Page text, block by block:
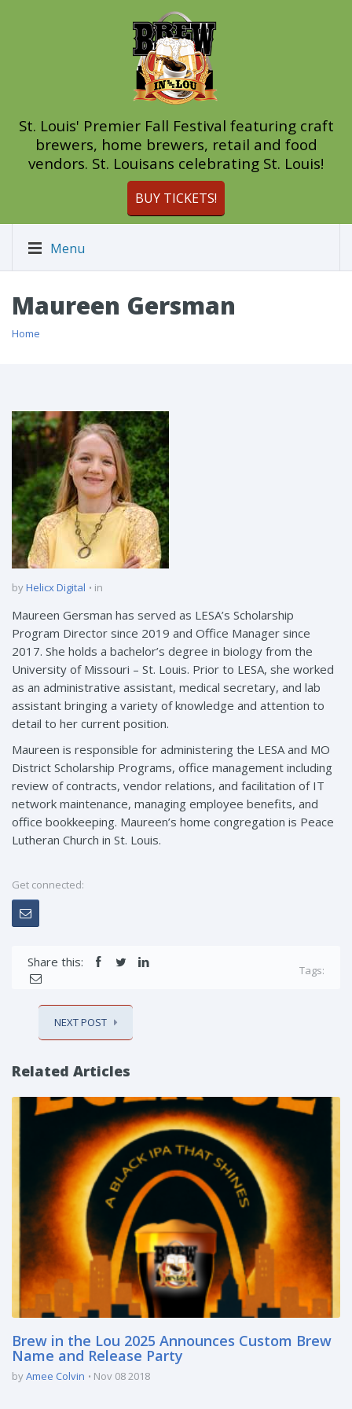
St. Louis' Premier Fall Festival featuring craft
brewers, home brewers, retail and food
vendors. St. Louisans celebrating St. Louis!
BUY TICKETS!
Menu
Maureen Gersman
Home
byHelicx Digital in
Maureen Gersman has served as LESA’s Scholarship
Program Director since 2019 and Office Manager since
2017. She holds a bachelor’s degree in biology from the
University of Missouri – St. Louis. Prior to LESA, she worked
as an administrative assistant, medical secretary, and lab
assistant bringing a variety of knowledge and attention to
detail to her current position.
Maureen is responsible for administering the LESA and MO
District Scholarship Programs, office management including
review of contracts, vendor relations, and facilitation of IT
network maintenance, managing employee benefits, and
office bookkeeping. Maureen’s home congregation is Peace
Lutheran Church in St. Louis.
Get connected:
Share this:
Tags:
NEXT POST
Related Articles
Brew in the Lou 2025 Announces Custom Brew
Name and Release Party
byAmee Colvin Nov 08 2018